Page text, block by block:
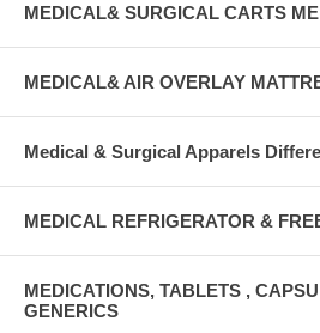
MEDICAL& SURGICAL CARTS
MEDICAL& AIR OVERLAY
Medical & Surgical Apparels
MEDICAL REFRIGERATOR &
MEDICATIONS, TABLETS ,
GENERICS